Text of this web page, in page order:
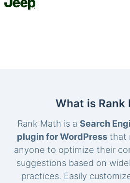
What is Rank
Rank Math is a Search
plugin for WordPress that
anyone to optimize their
suggestions based on
practices. Easily